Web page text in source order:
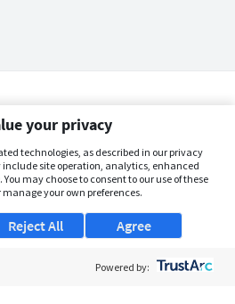
your privacy
technologies, as described in our privacy
include site operation, analytics, enhanced
may choose to consent to our use of these
your own preferences.
Agree
Reject All
Powered by: